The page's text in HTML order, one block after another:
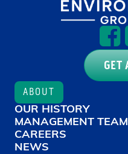
GET
ABOUT
OUR HISTORY
MANAGEMENT TEAM
CAREERS
NEWS